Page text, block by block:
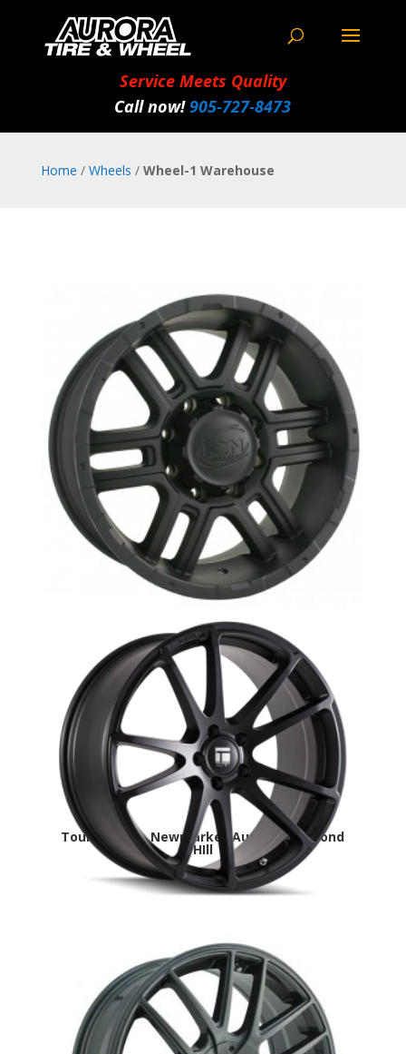
Service Meets Quality
Call now!905‑727‑8473
Home / Wheels / Wheel-1 Warehouse
ION 179- W-1
Touren TF03- Newmarket,Aurora,Richmond
HIll